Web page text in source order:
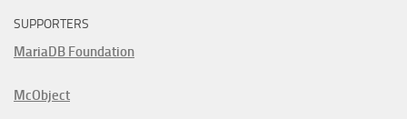
SUPPORTERS
MariaDB Foundation
McObject